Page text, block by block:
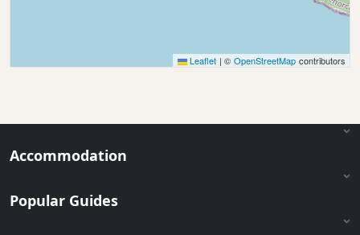
Leaflet | © OpenStreetMap contributors
Accommodation
Popular Guides